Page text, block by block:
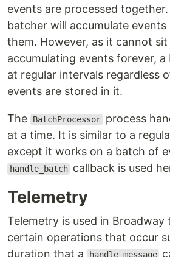
events are processed
batcher will accumulate
them. However, as it cannot sit
accumulating events forever,
at regular intervals regardless
events are stored in it.
The BatchProcessor process
at a time. It is similar to a
except it works on a batch of
handle_batch callback is used
Telemetry
Telemetry is used in Broadway
certain operations that occur
duration that a
handle_message